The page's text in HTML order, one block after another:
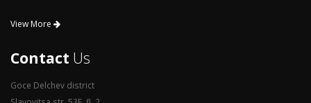
View More
Contact Us
Goce Delchev district